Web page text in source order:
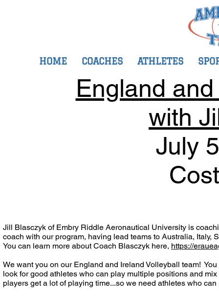
HOME COACHES ATHLETES
England
with
July
Jill Blasczyk of Embry Riddle Aeronautical University is
coach with our program, having lead teams to Australia, Italy,
You can learn more about Coach Blasczyk here, https://
We want you on our England and Ireland Volleyball team!
look for good athletes who can play multiple positions and
players get a lot of playing time...so we need athletes who